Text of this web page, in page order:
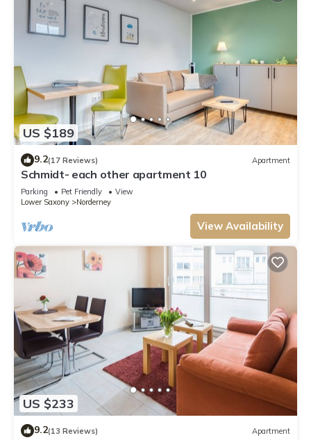
US $189
9.2(17 Reviews) Apartment
Schmidt- each other apartment 10
Parking Pet Friendly
View
Lower Saxony
Norderney
View Availability
US $233
9.2(13 Reviews) Apartment